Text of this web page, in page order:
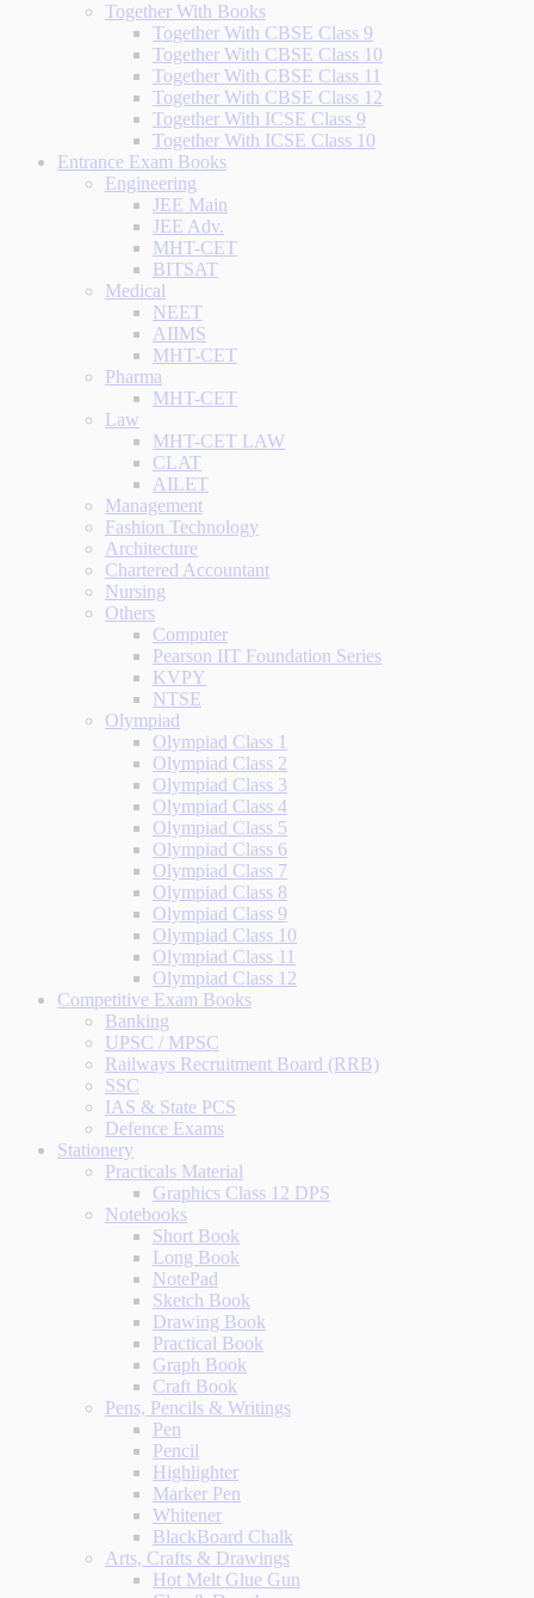
Together With Books
Together With CBSE Class 9
Together With CBSE Class 10
Together With CBSE Class 11
Together With CBSE Class 12
Together With ICSE Class 9
Together With ICSE Class 10
Entrance Exam Books
Engineering
JEE Main
JEE Adv.
MHT-CET
BITSAT
Medical
NEET
AIIMS
MHT-CET
Pharma
MHT-CET
Law
MHT-CET LAW
CLAT
AILET
Management
Fashion Technology
Architecture
Chartered Accountant
Nursing
Others
Computer
Pearson IIT Foundation Series
KVPY
NTSE
Olympiad
Olympiad Class 1
Olympiad Class 2
Olympiad Class 3
Olympiad Class 4
Olympiad Class 5
Olympiad Class 6
Olympiad Class 7
Olympiad Class 8
Olympiad Class 9
Olympiad Class 10
Olympiad Class 11
Olympiad Class 12
Competitive Exam Books
Banking
UPSC / MPSC
Railways Recruitment Board (RRB)
SSC
IAS & State PCS
Defence Exams
Stationery
Practicals Material
Graphics Class 12 DPS
Notebooks
Short Book
Long Book
NotePad
Sketch Book
Drawing Book
Practical Book
Graph Book
Craft Book
Pens, Pencils & Writings
Pen
Pencil
Highlighter
Marker Pen
Whitener
BlackBoard Chalk
Arts, Crafts & Drawings
Hot Melt Glue Gun